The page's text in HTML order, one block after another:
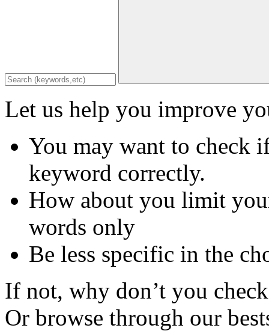
Let us help you improve
You may want to check
keyword correctly.
How about you limit
words only
Be less specific in the
If not, why don’t you
Or browse through our